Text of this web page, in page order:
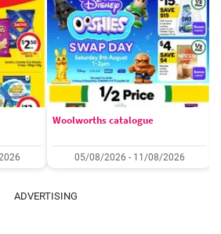
Woolworths catalogue
05/08/2026 - 11/08/2026
ADVERTISING